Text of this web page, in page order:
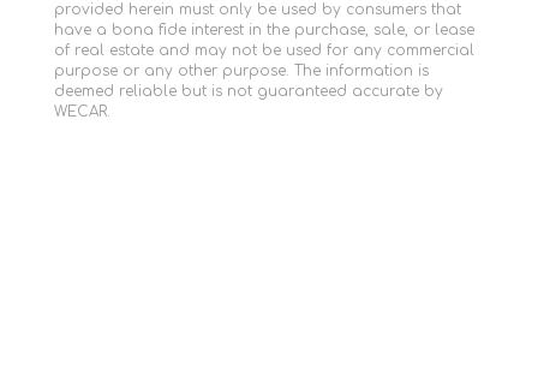
provided herein must only be used by consumers that
have a bona fide interest in the purchase, sale, or lease
of real estate and may not be used for any commercial
purpose or any other purpose. The information is
deemed reliable but is not guaranteed accurate by
WECAR.